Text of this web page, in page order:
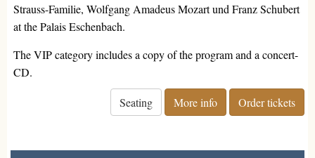
Strauss-Familie, Wolfgang Amadeus Mozart und Franz Schubert
at the Palais Eschenbach.
The VIP category includes a copy of the program and a concert-
CD.
Seating More info Order tickets